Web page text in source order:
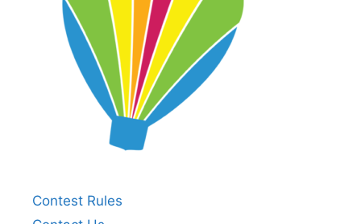
Contest Rules